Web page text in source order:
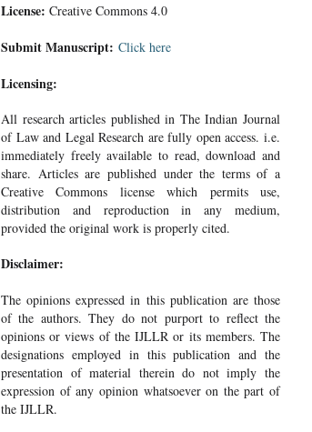
License: Creative Commons 4.0
Submit Manuscript: Click here
Licensing:
All research articles published in The Indian Journal
of Law and Legal Research are fully open access. i.e.
immediately freely available to read, download and
share. Articles are published under the terms of a
Creative Commons license which permits use,
distribution and reproduction in any medium,
provided the original work is properly cited.
Disclaimer:
The opinions expressed in this publication are those
of the authors. They do not purport to reflect the
opinions or views of the IJLLR or its members. The
designations employed in this publication and the
presentation of material therein do not imply the
expression of any opinion whatsoever on the part of
the IJLLR.